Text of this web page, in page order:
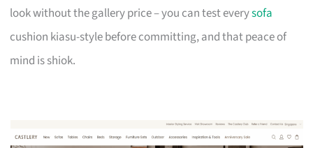
look without the gallery price – you can test everysofa
cushion kiasu-style before committing, and that peace of
mind is shiok.